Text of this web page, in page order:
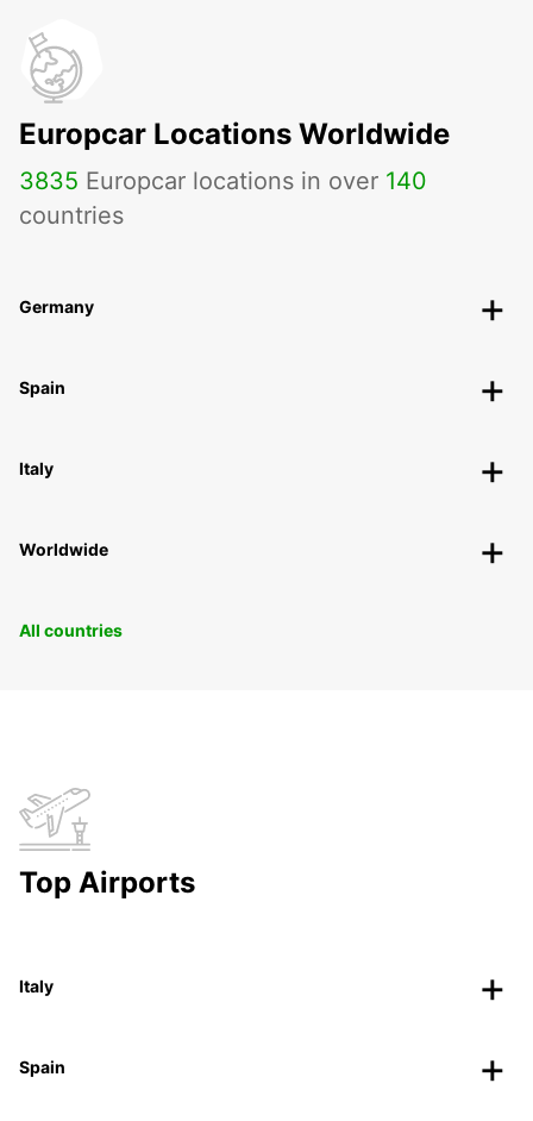
Europcar Locations Worldwide
3835 Europcar locations in over 140
countries
Germany
Spain
Italy
Worldwide
All countries
Top Airports
Italy
Spain